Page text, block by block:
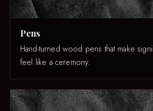
Pens
Hand-turned wood pens that make
feel like a ceremony.